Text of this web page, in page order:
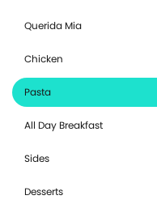
Querida Mia
Chicken
Pasta
All Day Breakfast
Sides
Desserts